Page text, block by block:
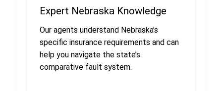
Expert Nebraska Knowledge
Our agents understand Nebraska’s
specific insurance requirements and can
help you navigate the state’s
comparative fault system.